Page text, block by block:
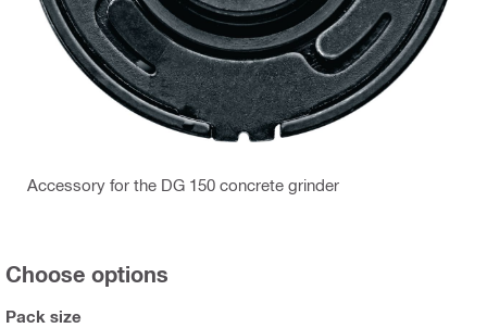
Accessory for the DG 150 concrete grinder
Choose options
Pack size